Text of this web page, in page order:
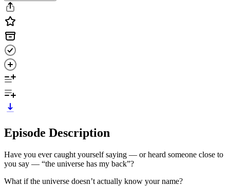
Episode Description
Have you ever caught yourself saying — or heard someone close to
you say — “the universe has my back”?
What if the universe doesn’t actually know your name?